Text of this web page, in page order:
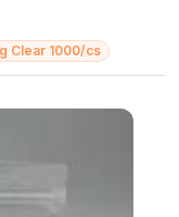
Clear 1000/cs